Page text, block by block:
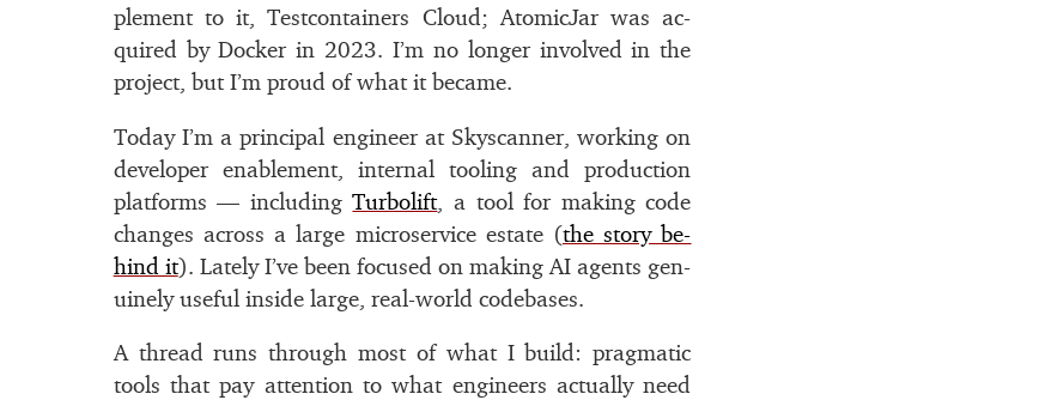
ple­ment to it, Testcontainers Cloud; AtomicJar was ac­
quired by Docker in 2023. I’m no longer in­volved in the
pro­ject, but I’m proud of what it be­came.
Today I’m a prin­ci­pal en­gi­neer at Skyscanner, work­ing on
de­vel­oper en­able­ment, in­ter­nal tool­ing and pro­duc­tion
plat­forms — in­clud­ingTurbolift, a tool for mak­ing code
changes across a large mi­croser­vice es­tate (the story be­
hind it). Lately I’ve been fo­cused on mak­ingAI agents gen­
uinely use­ful in­side large, real-world code­bases.
A thread runs through most of what I build: prag­matic
tools that pay at­ten­tion to what en­gi­neers ac­tu­ally need